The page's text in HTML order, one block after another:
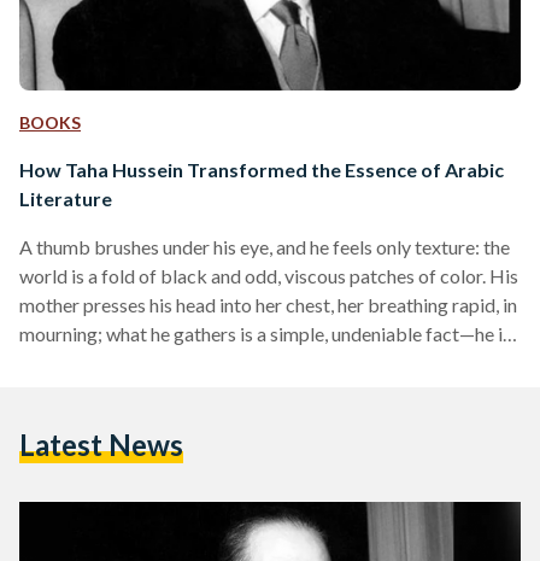
BOOKS
How Taha Hussein Transformed the Essence of Arabic
Literature
A thumb brushes under his eye, and he feels only texture: the
world is a fold of black and odd, viscous patches of color. His
mother presses his head into her chest, her breathing rapid, in
mourning; what he gathers is a simple, undeniable fact—he is
of Egypt’s modernist titans. As a novelist…
Latest News